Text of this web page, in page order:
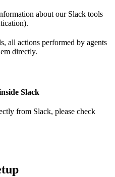
about our Slack tools
all actions performed by agents
directly.
Slack
from Slack, please check